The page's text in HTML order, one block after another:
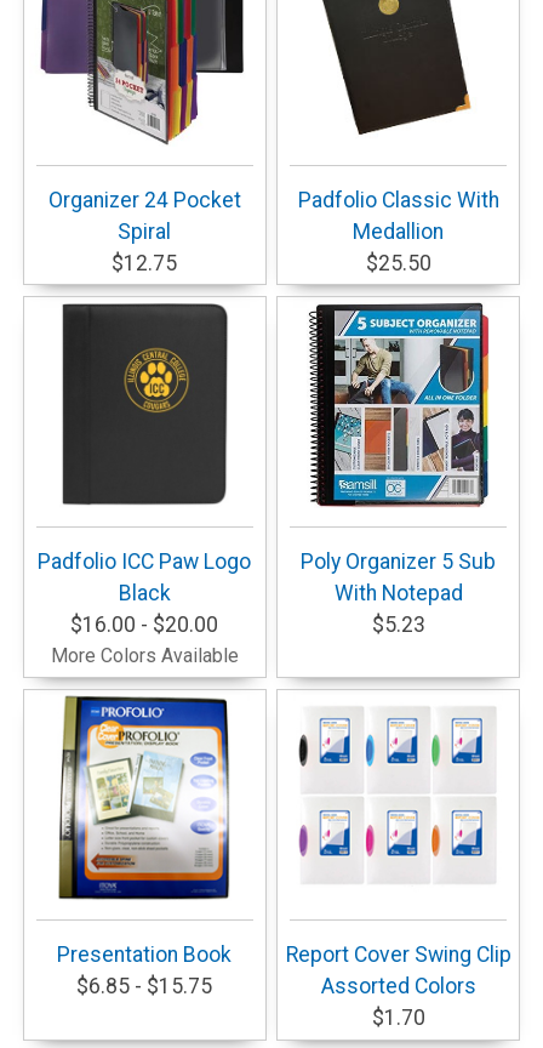
Organizer 24 Pocket
Spiral
$12.75
Padfolio Classic With
Medallion
$25.50
Padfolio ICC Paw Logo
Black
$16.00 - $20.00
More Colors Available
Poly Organizer 5 Sub
With Notepad
$5.23
Presentation Book
$6.85 - $15.75
Report Cover Swing Clip
Assorted Colors
$1.70